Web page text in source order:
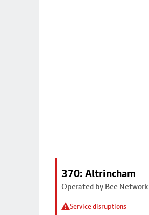
370: Altrincham
Operated by Bee Network
Service disruptions